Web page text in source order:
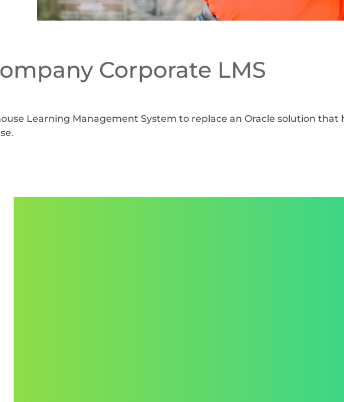
Corporate LMS
Learning Management System to replace an Oracle solution